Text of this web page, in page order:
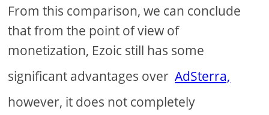
From this comparison, we can conclude
that from the point of view of
monetization, Ezoic still has some
significant advantages overAdSterra,
however, it does not completely